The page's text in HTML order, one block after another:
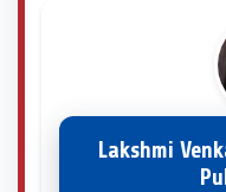
Lakshmi